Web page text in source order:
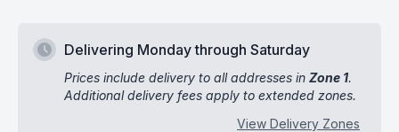
Delivering Monday through Saturday
Prices include delivery to all addresses in Zone 1.
Additional delivery fees apply to extended zones.
View Delivery Zones